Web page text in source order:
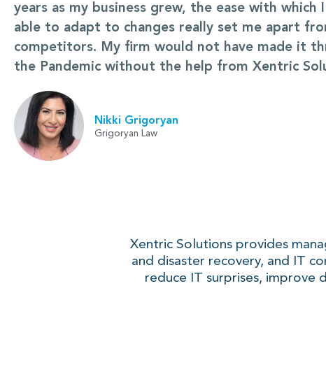
years as my business grew, the ease with which
able to adapt to changes really set me apart
competitors. My firm would not have made it
the Pandemic without the help from Xentric
Nikki Grigoryan
Grigoryan Law
Xentric Solutions provides
and disaster recovery, and IT
reduce IT surprises, improve